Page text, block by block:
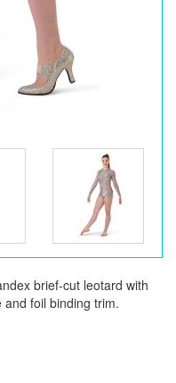
brief-cut leotard with
and foil binding trim.